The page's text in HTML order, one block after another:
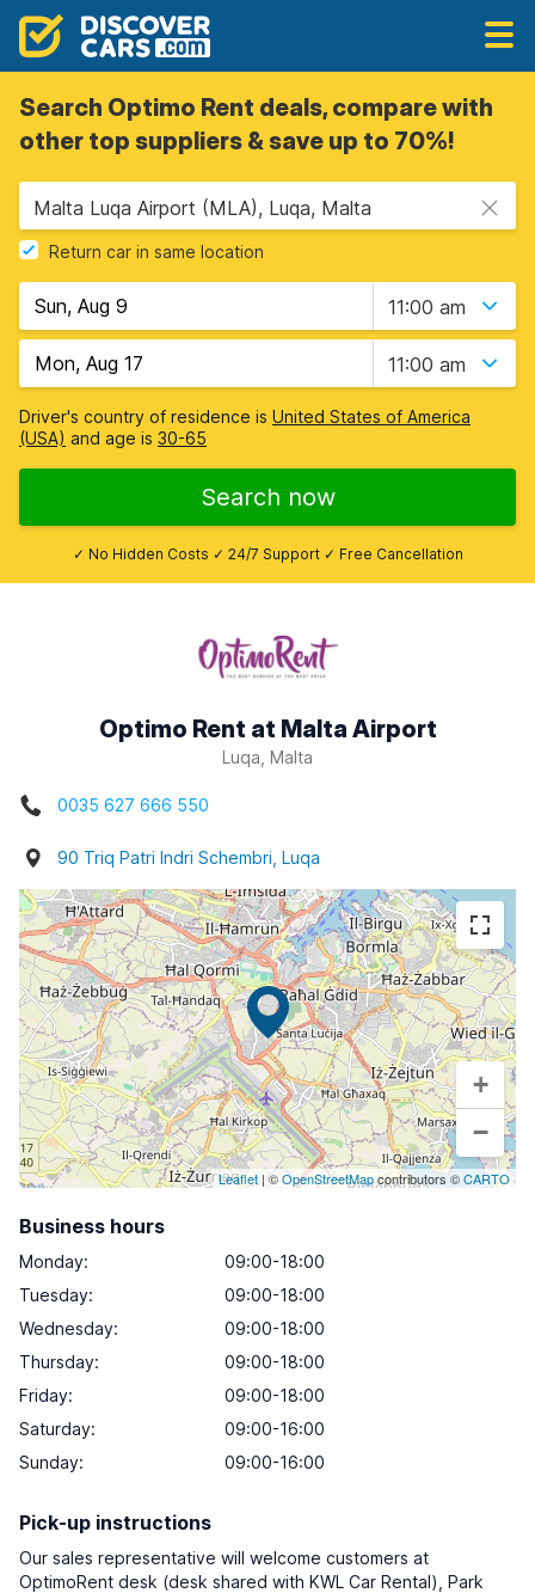
Search Optimo Rent deals, compare with
other top suppliers & save up to 70%!
Malta Luqa Airport (MLA), Luqa, Malta
Return car in same location
11:00 am
11:00 am
Driver's country of residence is United States of America
(USA) and age is 30-65
Search now
✓ No Hidden Costs ✓ 24/7 Support ✓ Free Cancellation
Optimo Rent at Malta Airport
Luqa, Malta
0035 627 666 550
90 Triq Patri Indri Schembri, Luqa
+
−
Leaflet| ©OpenStreetMapcontributors ©CARTO
Business hours
Monday:
09:00-18:00
Tuesday:
09:00-18:00
Wednesday:
09:00-18:00
Thursday:
09:00-18:00
Friday:
09:00-18:00
Saturday:
09:00-16:00
Sunday: 09:00-16:00
Pick-up instructions
Our sales representative will welcome customers at
OptimoRent desk (desk shared with KWL Car Rental), Park